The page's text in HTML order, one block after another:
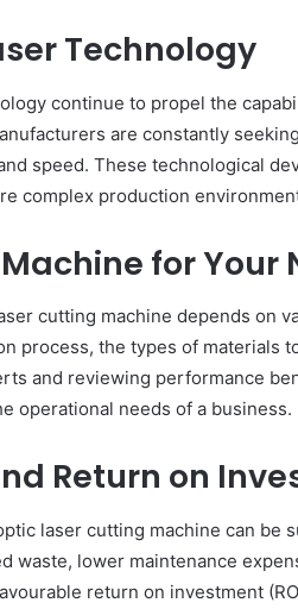
Technology
continue to propel the
are constantly
speed. These technological
complex production
for Your
cutting machine depends on
process, the types of materials
and reviewing performance
operational needs of a business.
Return on
laser cutting machine can be
waste, lower maintenance
return on investment